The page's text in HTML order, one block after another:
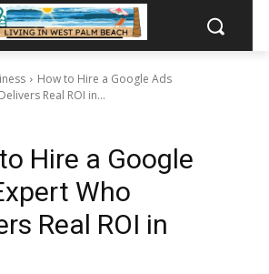
How to Hire a Google Ads
Real ROI in...
Hire a Google
Who
Real ROI in